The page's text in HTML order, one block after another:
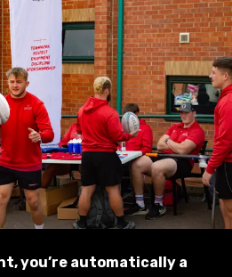
you’re automatically a